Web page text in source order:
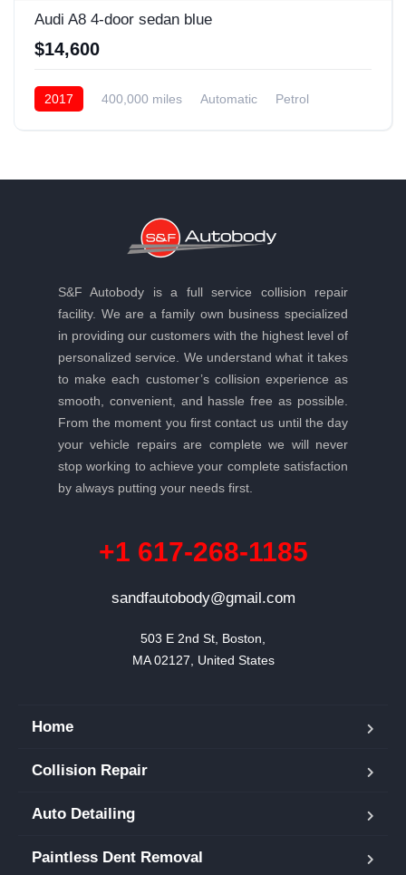
Audi A8 4-door sedan blue
$14,600
2017 400,000 miles Automatic
Petrol
S&F Autobody is a full service collision repair
facility. We are a family own business specialized
in providing our customers with the highest level of
personalized service. We understand what it takes
to make each customer’s collision experience as
smooth, convenient, and hassle free as possible.
From the moment you first contact us until the day
your vehicle repairs are complete we will never
stop working to achieve your complete satisfaction
by always putting your needs first.
+1 617-268-1185
sandfautobody@gmail.com
503 E 2nd St, Boston,
MA 02127, United States
Home
Collision Repair
Auto Detailing
Paintless Dent Removal